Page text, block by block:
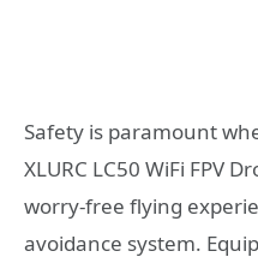
Safety is paramount
XLURC LC50 WiFi FPV
worry-free flying
avoidance system.